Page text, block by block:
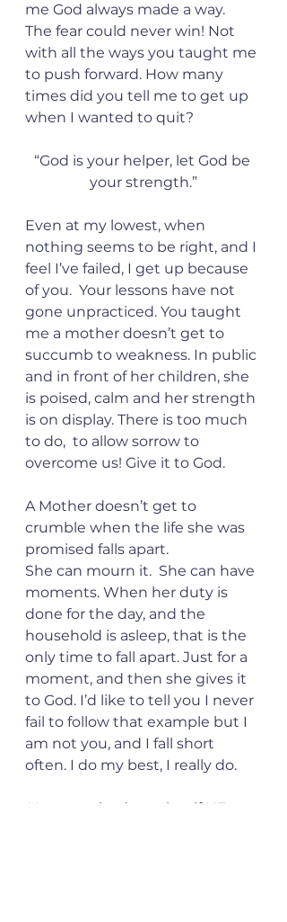
me God always made a way.
The fear could never win! Not
with all the ways you taught me
to push forward. How many
times did you tell me to get up
when I wanted to quit?
“God is your helper, let God be
your strength.”
Even at my lowest, when
nothing seems to be right, and I
feel I’ve failed, I get up because
of you.  Your lessons have not
gone unpracticed. You taught
me a mother doesn’t get to
succumb to weakness. In public
and in front of her children, she
is poised, calm and her strength
is on display. There is too much
to do,  to allow sorrow to
overcome us! Give it to God.
A Mother doesn’t get to
crumble when the life she was
promised falls apart.
She can mourn it.  She can have
moments. When her duty is
done for the day, and the
household is asleep, that is the
only time to fall apart. Just for a
moment, and then she gives it
to God. I’d like to tell you I never
fail to follow that example but I
am not you, and I fall short
often. I do my best, I really do.